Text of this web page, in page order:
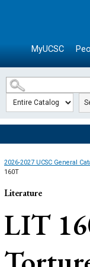
SKIP TO MAIN
MyUCSC
2026-2027 UCSC General
160T
Literature
LIT